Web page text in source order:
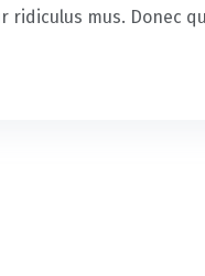
ridiculus mus. Donec